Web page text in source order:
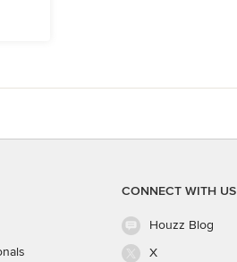
CONNECT WITH US
Houzz Blog
X